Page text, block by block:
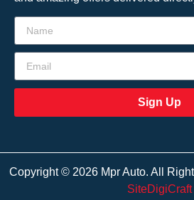
Sign Up
Copyright © 2026 Mpr Auto. All
SiteDigiCraft